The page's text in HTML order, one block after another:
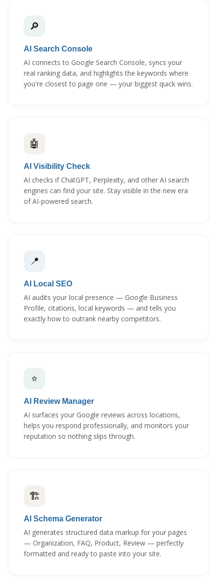
🔎
AI Search Console
AI connects to Google Search Console, syncs your
real ranking data, and highlights the keywords where
you're closest to page one — your biggest quick wins.
🤖
AI Visibility Check
AI checks if ChatGPT, Perplexity, and other AI search
engines can find your site. Stay visible in the new era
of AI-powered search.
📍
AI Local SEO
AI audits your local presence — Google Business
Profile, citations, local keywords — and tells you
exactly how to outrank nearby competitors.
⭐
AI Review Manager
AI surfaces your Google reviews across locations,
helps you respond professionally, and monitors your
reputation so nothing slips through.
🏗️
AI Schema Generator
AI generates structured data markup for your pages
— Organization, FAQ, Product, Review — perfectly
formatted and ready to paste into your site.